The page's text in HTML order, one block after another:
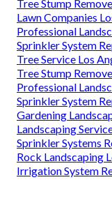
Tree Stump
Lawn Companies
Professional
Sprinkler System
Tree Service Los
Tree Stump
Professional
Sprinkler System
Gardening
Landscaping
Sprinkler Systems
Rock Landscaping
Irrigation System